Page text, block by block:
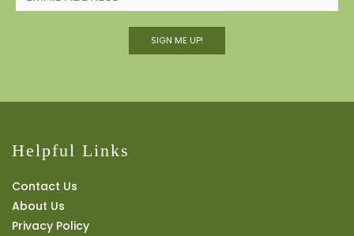
SIGN ME UP!
Helpful Links
Contact Us
About Us
Privacy Policy